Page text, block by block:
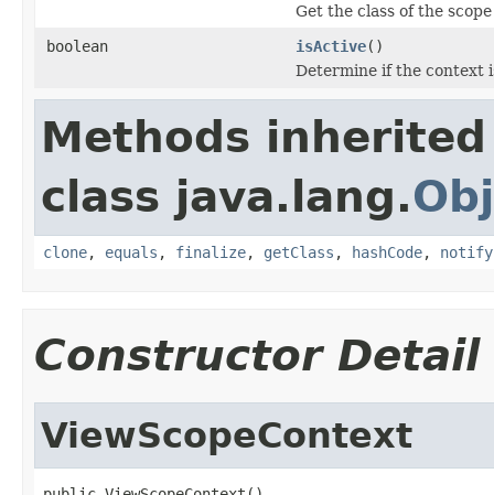
Get the class of the
boolean
isActive()
Determine if the context
Methods
class java.lang.
clone, equals , finalize, getClass , hashCode, notify
Constructor Detail
ViewScopeContext